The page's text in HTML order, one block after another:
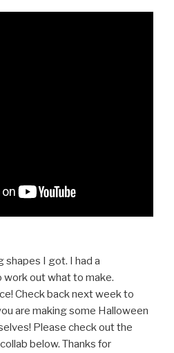
shapes I got. I had a
out what to make.
Check back next week to
are making some Halloween
Please check out the
below. Thanks for